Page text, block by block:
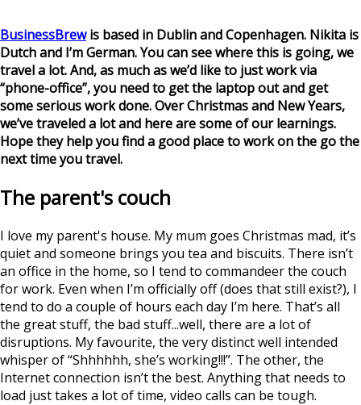
BusinessBrewis based in Dublin and Copenhagen. Nikita is
Dutch and I’m German. You can see where this is going, we
travel a lot. And, as much as we’d like to just work via
“phone-office”, you need to get the laptop out and get
some serious work done. Over Christmas and New Years,
we’ve traveled a lot and here are some of our learnings.
Hope they help you find a good place to work on the go the
next time you travel.
The parent's couch
I love my parent's house. My mum goes Christmas mad, it’s
quiet and someone brings you tea and biscuits. There isn’t
an office in the home, so I tend to commandeer the couch
for work. Even when I’m officially off (does that still exist?), I
tend to do a couple of hours each day I’m here. That’s all
the great stuff, the bad stuff...well, there are a lot of
disruptions. My favourite, the very distinct well intended
whisper of “Shhhhhh, she’s working!!!”. The other, the
Internet connection isn’t the best. Anything that needs to
load just takes a lot of time, video calls can be tough.